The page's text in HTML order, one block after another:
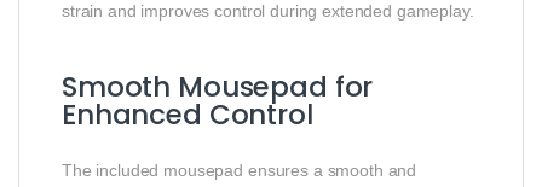
strain and improves control during extended gameplay.
Smooth Mousepad for
Enhanced Control
The included mousepad ensures a smooth and